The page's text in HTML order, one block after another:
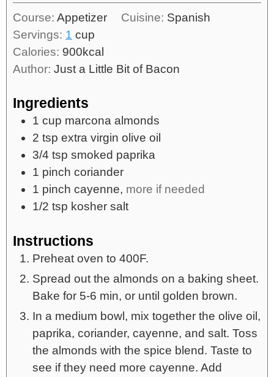
Course: Appetizer Cuisine: Spanish
Servings: 1 cup
Calories: 900kcal
Author: Just a Little Bit of Bacon
Ingredients
1 cup marcona almonds
2 tsp extra virgin olive oil
3/4 tsp smoked paprika
1 pinch coriander
1 pinch cayenne, more if needed
1/2 tsp kosher salt
Instructions
Preheat oven to 400F.
Spread out the almonds on a baking sheet.
Bake for 5-6 min, or until golden brown.
In a medium bowl, mix together the olive oil,
paprika, coriander, cayenne, and salt. Toss
the almonds with the spice blend. Taste to
see if they need more cayenne. Add